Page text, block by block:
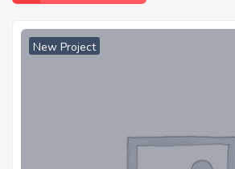
New Project